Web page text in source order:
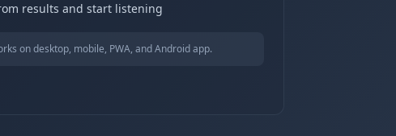
results and start listening
on desktop, mobile, PWA, and Android app.